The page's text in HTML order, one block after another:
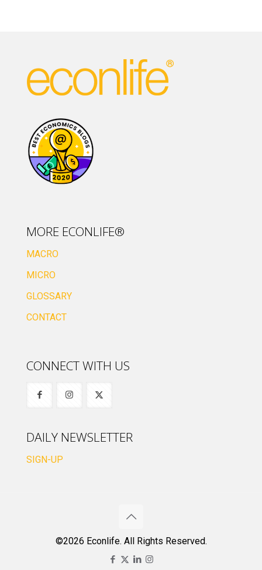
MORE ECONLIFE®
MACRO
MICRO
GLOSSARY
CONTACT
CONNECT WITH US
DAILY NEWSLETTER
SIGN-UP
©2026 Econlife. All Rights Reserved.